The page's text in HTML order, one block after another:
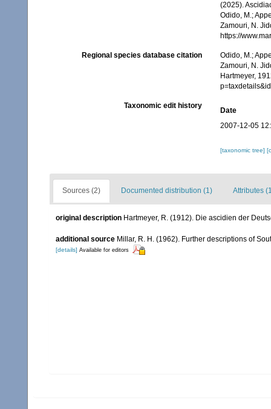
(2025).
Odido, M.;
Zamouri, N.
https://
Regional species database citation
Odido, M.;
Zamouri, N.
Hartmeyer,
Taxonomic edit history
Date
2007-12-05
[taxonomic tree]
Sources (2) Documented distribution (1) Attributes
original description Hartmeyer, R. (1912). Die ascidien der
additional source Millar, R. H. (1962). Further descriptions of
[details] Available for editors